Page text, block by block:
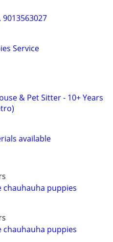
Service
& Pet Sitter - 10+ Years
available
chauhauha puppies
chauhauha puppies